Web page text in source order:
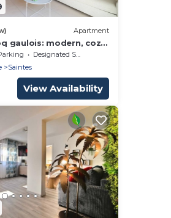
Apartment
gaulois: modern, cozy
center.Designated Smoking Area
Saintes
View Availability